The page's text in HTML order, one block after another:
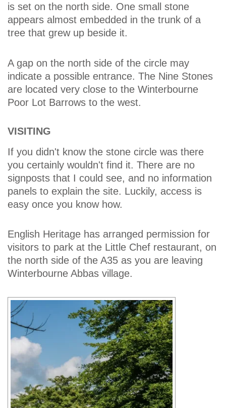
is set on the north side. One small stone
appears almost embedded in the trunk of a
tree that grew up beside it.
A gap on the north side of the circle may
indicate a possible entrance. The Nine Stones
are located very close to the Winterbourne
Poor Lot Barrows to the west.
VISITING
If you didn't know the stone circle was there
you certainly wouldn't find it. There are no
signposts that I could see, and no information
panels to explain the site. Luckily, access is
easy once you know how.
English Heritage has arranged permission for
visitors to park at the Little Chef restaurant, on
the north side of the A35 as you are leaving
Winterbourne Abbas village.